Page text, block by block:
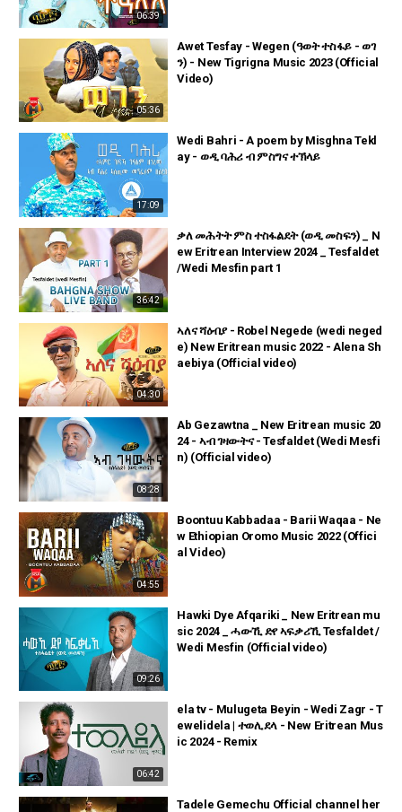
06:39
05:36
Awet Tesfay - Wegen (ዓወት ተስፋይ - ወገ
ን) - New Tigrigna Music 2023 (Official
Video)
17:09
Wedi Bahri - A poem by Misghna Tekl
ay - ወዲ ባሕሪ ብ ምስግና ተኽላይ
36:42
ቃለ መሕትት ምስ ተስፋልደት (ወዲ መስፍን) _ N
ew Eritrean Interview 2024 _ Tesfaldet
/Wedi Mesfin part 1
04:30
ኣለና ሻዕብያ - Robel Negede (wedi neged
e) New Eritrean music 2022 - Alena Sh
aebiya (Official video)
08:28
Ab Gezawtna _ New Eritrean music 20
24 - ኣብ ገዛውትና - Tesfaldet (Wedi Mesfi
n) (Official video)
04:55
Boontuu Kabbadaa - Barii Waqaa - Ne
w Ethiopian Oromo Music 2022 (Offici
al Video)
09:26
Hawki Dye Afqariki _ New Eritrean mu
sic 2024 _ ሓውኺ ድየ ኣፍቃሪኺ Tesfaldet /
Wedi Mesfin (Official video)
06:42
ela tv - Mulugeta Beyin - Wedi Zagr - T
ewelidela | ተወሊደላ - New Eritrean Mus
ic 2024 - Remix
Tadele Gemechu Official channel her